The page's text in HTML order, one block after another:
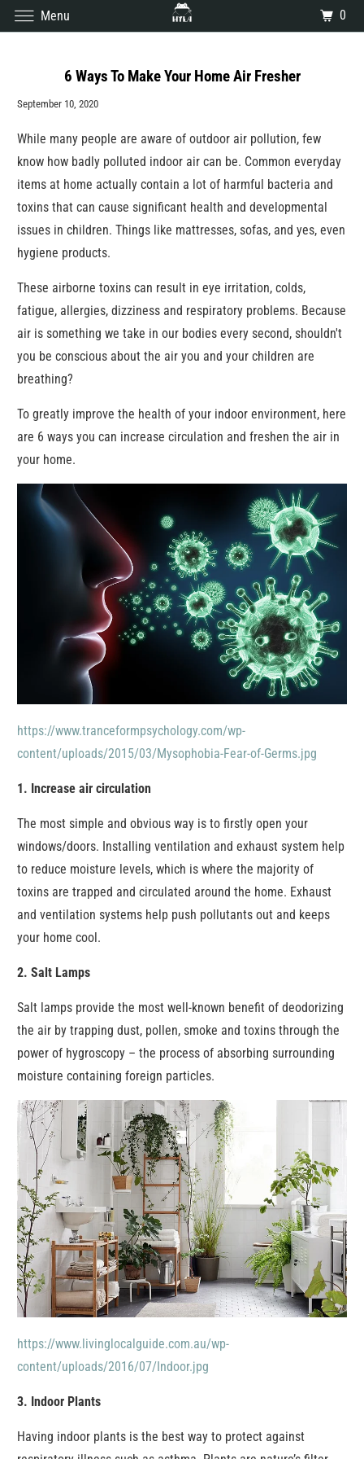
6 Ways To Make Your Home Air Fresher
September 10, 2020
While many people are aware of outdoor air pollution, few
know how badly polluted indoor air can be. Common everyday
items at home actually contain a lot of harmful bacteria and
toxins that can cause significant health and developmental
issues in children. Things like mattresses, sofas, and yes, even
hygiene products.
These airborne toxins can result in eye irritation, colds,
fatigue, allergies, dizziness and respiratory problems. Because
air is something we take in our bodies every second, shouldn't
you be conscious about the air you and your children are
breathing?
To greatly improve the health of your indoor environment, here
are 6 ways you can increase circulation and freshen the air in
your home.
https://www.tranceformpsychology.com/wp-
content/uploads/2015/03/Mysophobia-Fear-of-Germs.jpg
1. Increase air circulation
The most simple and obvious way is to firstly open your
windows/doors. Installing ventilation and exhaust system help
to reduce moisture levels, which is where the majority of
toxins are trapped and circulated around the home. Exhaust
and ventilation systems help push pollutants out and keeps
your home cool.
2. Salt Lamps
Salt lamps provide the most well-known benefit of deodorizing
the air by trapping dust, pollen, smoke and toxins through the
power of hygroscopy – the process of absorbing surrounding
moisture containing foreign particles.
https://www.livinglocalguide.com.au/wp-
content/uploads/2016/07/Indoor.jpg
3. Indoor Plants
Having indoor plants is the best way to protect against
Menu 0